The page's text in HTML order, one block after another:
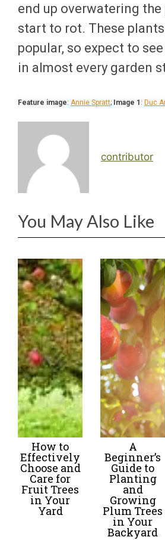
end up overwatering
start to rot. These
popular, so expect to
in almost every garden
Feature image: Annie Spratt; Image 1 : Duc
contributor
You May Also Like
How to
Effectively
Choose and
Care for
Fruit Trees
in Your
Yard
A
Beginner’s
Guide to
Planting
and
Growing
Plum Trees
in Your
Backyard